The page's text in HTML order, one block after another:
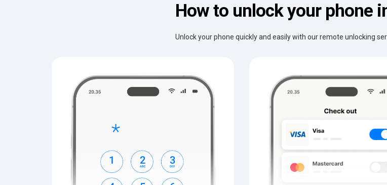
How to unlock your phone
Unlock your phone quickly and easily with our remote unlocking